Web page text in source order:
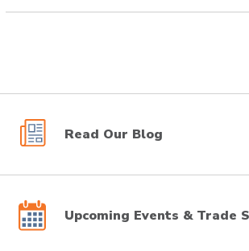
Read Our Blog
Upcoming Events & Trade